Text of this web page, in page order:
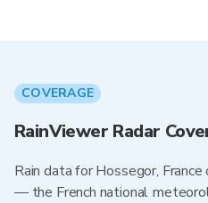
COVERAGE
RainViewer Radar
Rain data for Hossegor,
— the French national